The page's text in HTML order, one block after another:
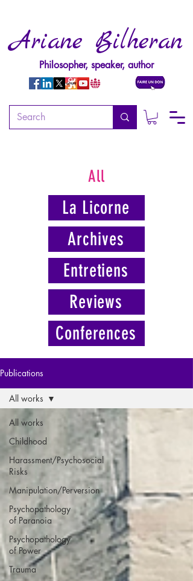
Ariane Bilheran
Philosopher, speaker, author
All
La Licorne
Archives
Entretiens
Reviews
Conferences
Publications
All works
Childhood
Harassment/Psychosocial
Risks
Manipulation/Perversion
Psychopathology
of Paranoia
Psychopathology
of Power
Trauma
All works